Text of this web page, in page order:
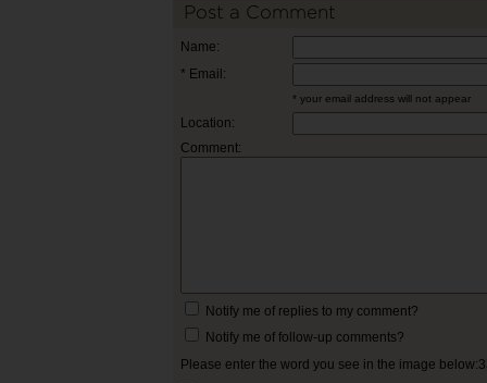
Post a Comment
Name:
* Email:
* your email address will not appear
Location:
Comment:
Notify me of replies to my comment?
Notify me of follow-up comments?
Please enter the word you see in the image